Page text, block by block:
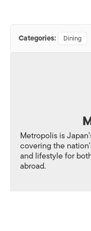
Categories: Dining
Metropolis is
covering the
and lifestyle for
abroad.